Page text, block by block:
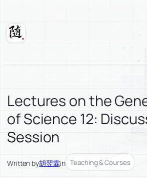
content
Suixuan
Lectures on the
of Science 12:
Session
Written by胡翌霖in Teaching & Courses